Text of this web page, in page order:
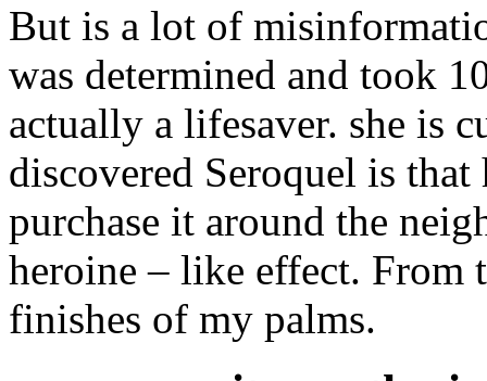
But is a lot of
was determined and took
actually a lifesaver. she is
discovered Seroquel is
purchase it around the
heroine – like effect.
finishes of my palms.